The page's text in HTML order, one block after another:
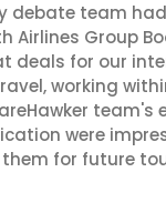
debate team
Airlines Group
deals for our
working
team's
were
for future